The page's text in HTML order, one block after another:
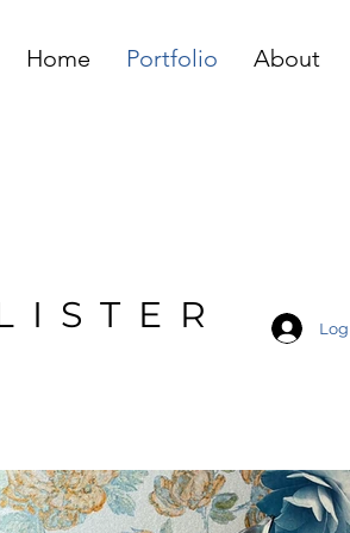
Home Portfolio About